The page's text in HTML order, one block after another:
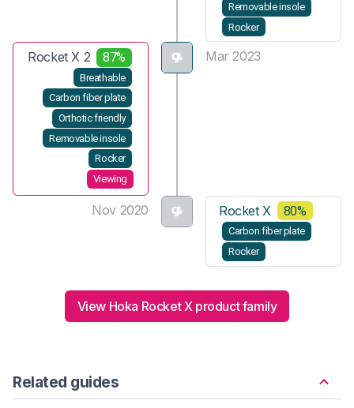
Removable insole
Rocker
Mar 2023
Rocket X 2 87%
Breathable
Carbon fiber plate
Orthotic friendly
Removable insole
Rocker
Viewing
Nov 2020 Rocket X 80%
Carbon fiber plate
Rocker
View Hoka Rocket X product family
Related guides